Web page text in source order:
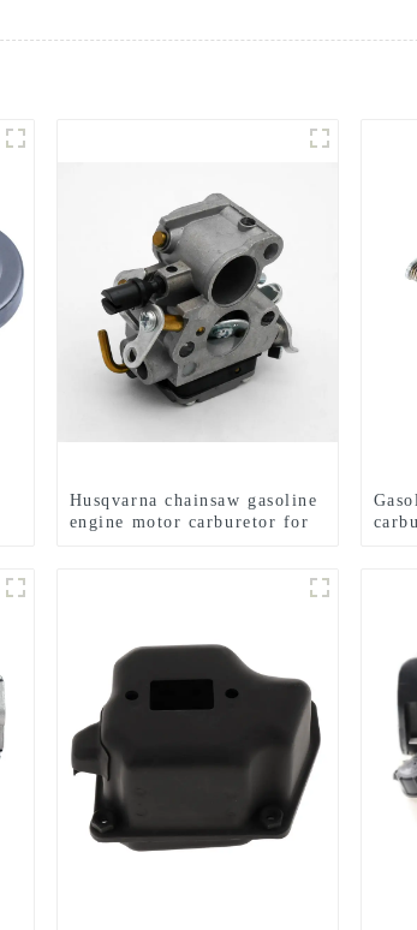
Husqvarna chainsaw gasoline
engine motor carburetor for